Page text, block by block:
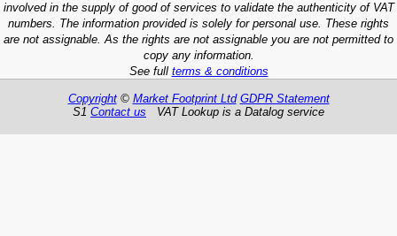
involved in the supply of good of services to validate the authenticity of VAT
numbers. The information provided is solely for personal use. These rights
are not assignable. As the rights are not assignable you are not permitted to
copy any information.
See full terms & conditions
Copyright© Market Footprint Ltd GDPR Statement
S1 Contact us VAT Lookup is a Datalog service